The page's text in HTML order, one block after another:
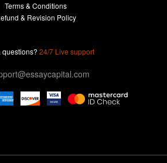
Terms & Conditions
& Revision Policy
questions? 24/7 Live support